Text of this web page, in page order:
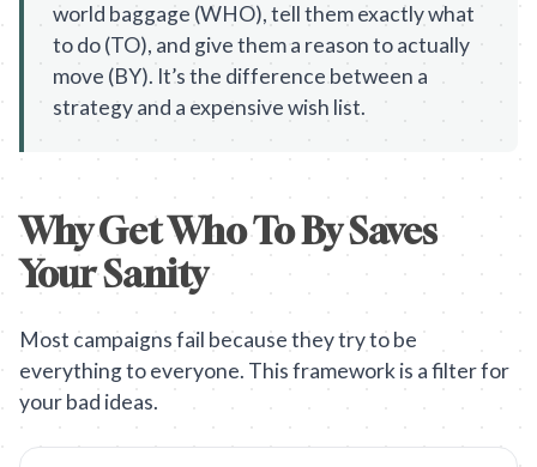
world baggage (WHO), tell them exactly what
to do (TO), and give them a reason to actually
move (BY). It’s the difference between a
strategy and a expensive wish list.
Why Get Who To By Saves
Your Sanity
Most campaigns fail because they try to be
everything to everyone. This framework is a filter for
your bad ideas.